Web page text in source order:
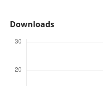
Downloads